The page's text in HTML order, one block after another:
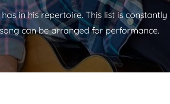
in his repertoire. This list is
can be arranged for performance.